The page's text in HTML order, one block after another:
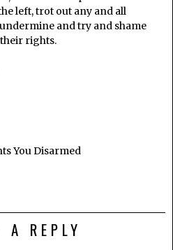
left, trot out any and all
and try and shame
rights.
You Disarmed
A REPLY